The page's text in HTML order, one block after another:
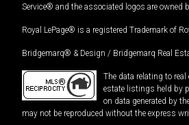
Service® and the associated logos are owned
Royal LePage® is a registered Trademark of
Bridgemarq® & Design / Bridgemarq Real
The data relating to
estate listings held by
on data generated by
may not be reproduced without the express